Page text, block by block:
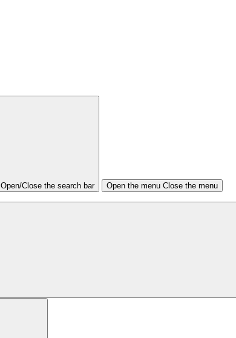
Open/Close the search bar Open the menu Close the menu